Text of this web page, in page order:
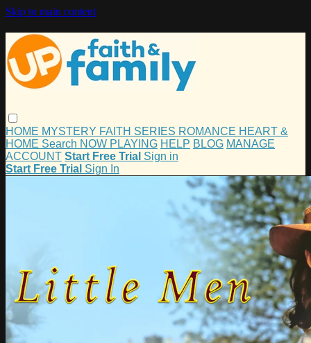
Skip to main content
HOME MYSTERY FAITH SERIES ROMANCE HEART &
HOME Search NOW PLAYING HELP BLOG MANAGE
ACCOUNT Start Free Trial Sign in
Start Free Trial Sign In